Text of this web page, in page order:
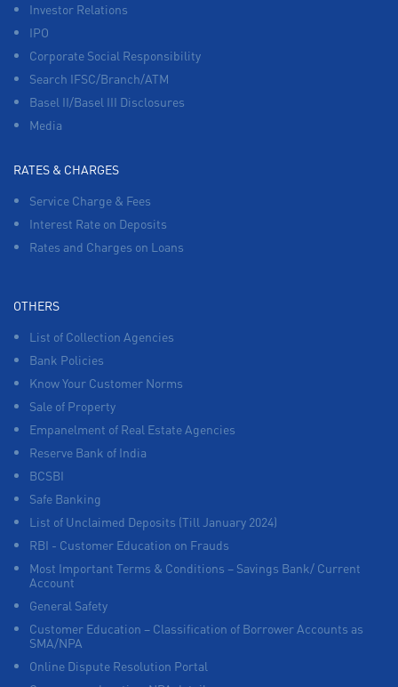
Investor Relations
IPO
Corporate Social Responsibility
Search IFSC/Branch/ATM
Basel II/Basel III Disclosures
Media
RATES & CHARGES
Service Charge & Fees
Interest Rate on Deposits
Rates and Charges on Loans
OTHERS
List of Collection Agencies
Bank Policies
Know Your Customer Norms
Sale of Property
Empanelment of Real Estate Agencies
Reserve Bank of India
BCSBI
Safe Banking
List of Unclaimed Deposits (Till January 2024)
RBI - Customer Education on Frauds
Most Important Terms & Conditions – Savings Bank/ Current
Account
General Safety
Customer Education – Classification of Borrower Accounts as
SMA/NPA
Online Dispute Resolution Portal